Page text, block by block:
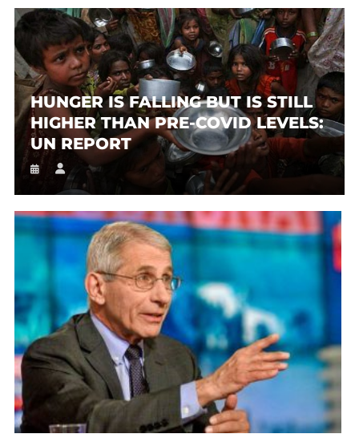
HUNGER IS FALLING BUT IS STILL
HIGHER THAN PRE-COVID LEVELS:
UN REPORT